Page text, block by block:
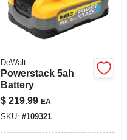
DeWalt
Powerstack 5ah
Battery
$ 219.99 EA
SKU: #109321